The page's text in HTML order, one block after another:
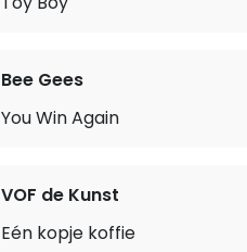
Bee Gees
You Win Again
VOF de Kunst
Eén kopje koffie